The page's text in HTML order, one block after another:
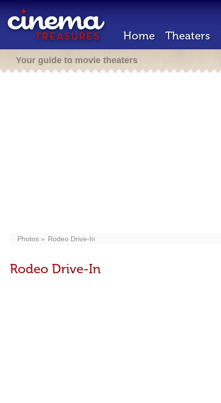
Home Theaters
Your guide to movie theaters
Photos Rodeo Drive-In
Rodeo Drive-In